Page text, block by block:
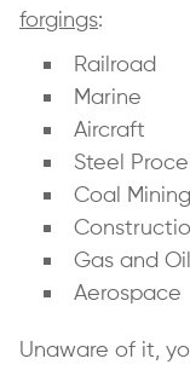
forgings:
Railroad
Marine
Aircraft
Steel
Coal
Gas and
Aerospace
Unaware of it,